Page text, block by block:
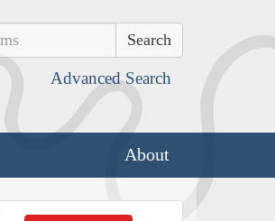
Advanced Search
About